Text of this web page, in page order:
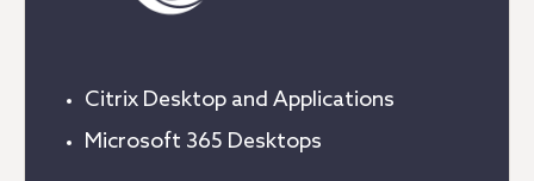
Citrix Desktop and Applications
Microsoft 365 Desktops